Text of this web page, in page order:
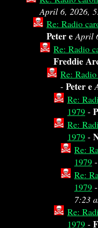
April 6, 2026,
Re: Radio
Peter e April
Re: Radio
Freddie
Re:
- Peter e
Re:
1979 -
Re:
1979 -
Re:
1979 -
Re:
1979 -
7:23
Re:
1979 -